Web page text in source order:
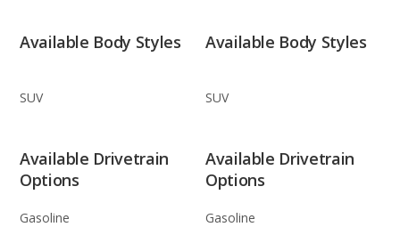
Available Body Styles
SUV
Available Body Styles
SUV
Available Drivetrain
Options
Gasoline
Available Drivetrain
Options
Gasoline